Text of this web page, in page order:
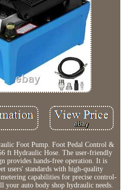
Foot Pump. Foot Pedal Control &
ft Hydraulic Hose. The user-friendly
provides hands-free operation. It is
users' standards with high-quality
capabilities for precise control-
your auto body shop hydraulic needs.